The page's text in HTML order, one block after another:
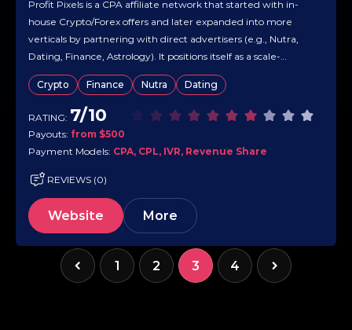
Profit Pixels is a CPA affiliate network that started with in-
house Crypto/Forex offers and later expanded into more
verticals by partnering with direct advertisers (e.g., Nutra,
Dating, Finance, Astrology). It positions itself as a scale-
oriented network with real-time tracking and a catalog built
to monetize traffic across many GEOs. Overall, Profit Pixels
markets a mix…
Crypto Finance Nutra Dating
RATING: 7/10
Payouts: from $500
Payment Models: CPA, CPL, IVR, Revenue Share
REVIEWS (0)
Website More
1 2 3 4